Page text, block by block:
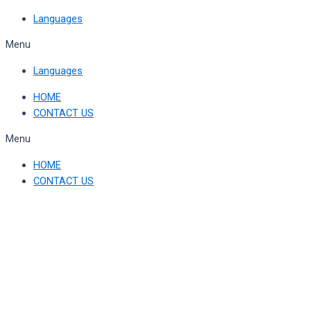
Languages
Menu
Languages
HOME
CONTACT US
Menu
HOME
CONTACT US